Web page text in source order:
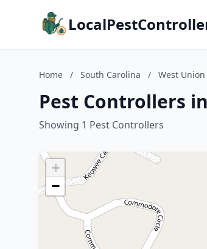
Home / South Carolina / West Union
Pest Controllers
Showing 1 Pest Controllers
+
−